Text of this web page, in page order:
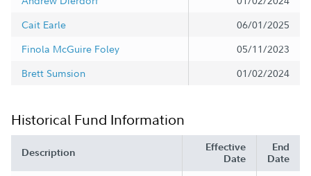
Cait Earle
06/01/2025
Finola McGuire Foley
05/11/2023
Brett Sumsion
01/02/2024
Historical Fund Information
Description
Effective
Date
End
Date